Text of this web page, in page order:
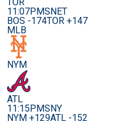
11:07PMSNET
BOS -174TOR +147
MLB
NYM
ATL
11:15PMSNY
NYM +129ATL -152